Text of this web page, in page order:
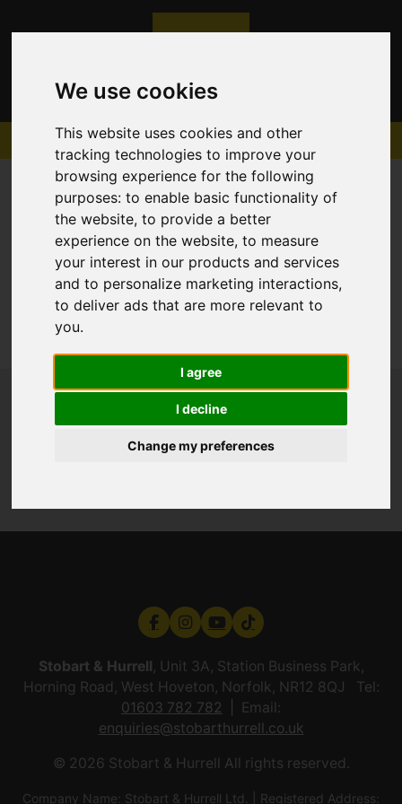
We use cookies
This website uses cookies and other
tracking technologies to improve your
browsing experience for the following
purposes:to enable basic functionality of
the website,to provide a better
experience on the website,to measure
your interest in our products and services
and to personalize marketing interactions,
to deliver ads that are more relevant to
you.
I agree
I decline
Change my preferences
Sorry, no records were found. Please try again.
Stobart & Hurrell, Unit 3A, Station Business Park,
Horning Road, West Hoveton, Norfolk, NR12 8QJ Tel:
01603 782 782
Email:
enquiries@stobarthurrell.co.uk
© 2026 Stobart & Hurrell All rights reserved.
Company Name: Stobart & Hurrell Ltd. | Registered Address: